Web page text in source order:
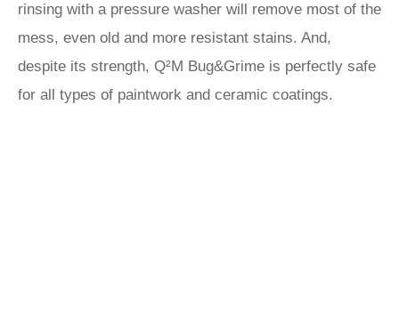
rinsing with a pressure washer will remove most of the
mess, even old and more resistant stains. And,
despite its strength, Q²M Bug&Grime is perfectly safe
for all types of paintwork and ceramic coatings.